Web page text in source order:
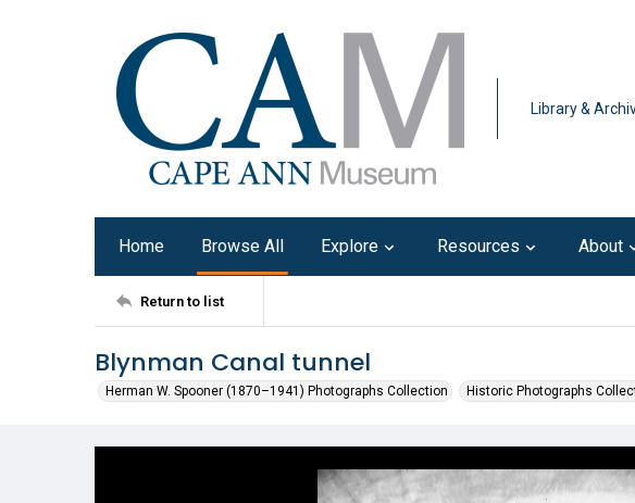
Library &
Home Browse All Explore Resources About
Return to list
Blynman Canal tunnel
Herman W. Spooner (1870–1941) Photographs Collection Historic Photographs